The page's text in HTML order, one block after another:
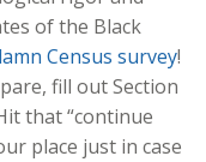
of the Black
Census survey!
fill out Section
that “continue
place just in case